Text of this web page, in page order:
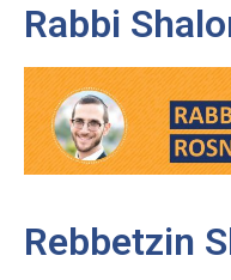
Rabbi
Rebbetzin